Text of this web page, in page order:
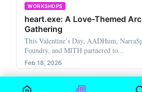
WORKSHOPS
heart.exe: A Love-Themed
Gathering
This Valentine’s Day, AADHum,
Foundry, and MITH partnered to...
Feb 18, 2026